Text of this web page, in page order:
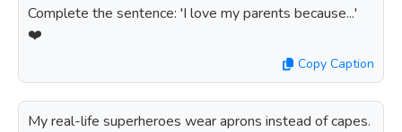
Complete the sentence: 'I love my parents because...'
❤️
Copy Caption
My real-life superheroes wear aprons instead of capes.